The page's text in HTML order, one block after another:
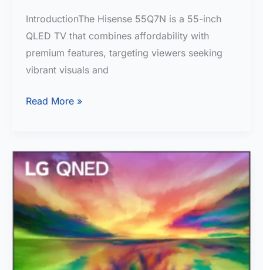
Less
Series
TCL
4K
Google
–
A
Complete
Review
IntroductionThe Hisense 55Q7N is a 55-inch
QLED TV that combines affordability with
premium features, targeting viewers seeking
vibrant visuals and
Hisense
55Q7N:
A
Comprehensive
Review
Read More »